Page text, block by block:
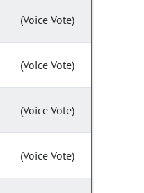
(Voice Vote)
(Voice Vote)
(Voice Vote)
(Voice Vote)